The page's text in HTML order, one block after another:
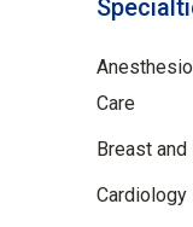
Care
Breast and
Cardiology